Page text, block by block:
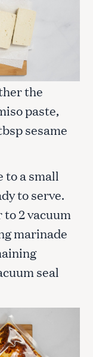
the
paste,
sesame
to a small
to serve.
2 vacuum
marinade
seal